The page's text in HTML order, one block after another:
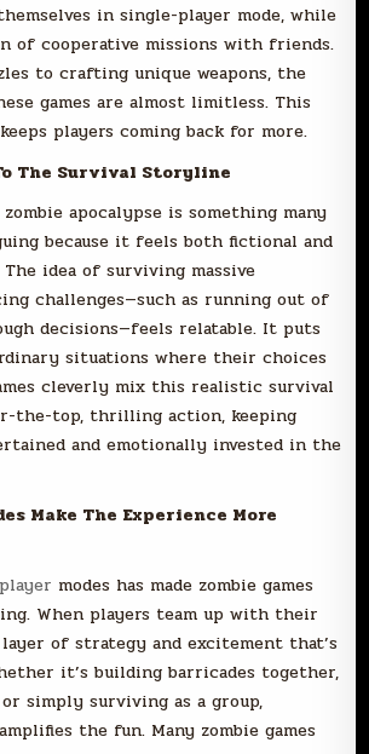
in single-player mode, while
of cooperative missions with friends.
to crafting unique weapons, the
games are almost limitless. This
players coming back for more.
The Survival Storyline
apocalypse is something many
because it feels both fictional and
idea of surviving massive
challenges—such as running out of
decisions—feels relatable. It puts
situations where their choices
cleverly mix this realistic survival
the-top, thrilling action, keeping
and emotionally invested in the
Make The Experience More
modes has made zombie games
When players team up with their
of strategy and excitement that’s
it’s building barricades together,
simply surviving as a group,
the fun. Many zombie games